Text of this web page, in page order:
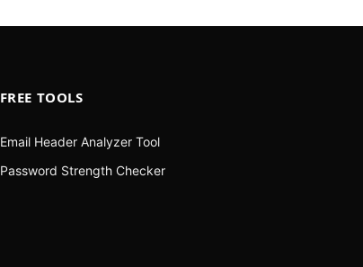
FREE TOOLS
Email Header Analyzer Tool
Password Strength Checker